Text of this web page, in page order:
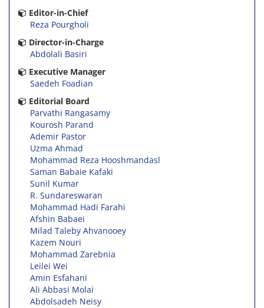
Editor-in-Chief
Reza Pourgholi
Director-in-Charge
Abdolali Basiri
Executive Manager
Saedeh Foadian
Editorial Board
Parvathi Rangasamy
Kourosh Parand
Ademir Pastor
Uzma Ahmad
Mohammad Reza Hooshmandasl
Saman Babaie Kafaki
Sunil Kumar
R. Sundareswaran
Mohammad Hadi Farahi
Afshin Babaei
Milad Taleby Ahvanooey
Kazem Nouri
Mohammad Zarebnia
Leilei Wei
Amin Esfahani
Ali Abbasi Molai
Abdolsadeh Neisy